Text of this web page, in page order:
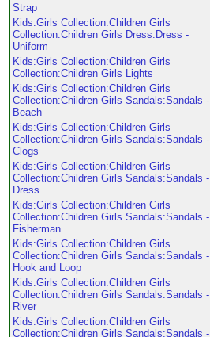
Strap
Kids:Girls Collection:Children Girls
Collection:Children Girls Dress:Dress -
Uniform
Kids:Girls Collection:Children Girls
Collection:Children Girls Lights
Kids:Girls Collection:Children Girls
Collection:Children Girls Sandals:Sandals -
Beach
Kids:Girls Collection:Children Girls
Collection:Children Girls Sandals:Sandals -
Clogs
Kids:Girls Collection:Children Girls
Collection:Children Girls Sandals:Sandals -
Dress
Kids:Girls Collection:Children Girls
Collection:Children Girls Sandals:Sandals -
Fisherman
Kids:Girls Collection:Children Girls
Collection:Children Girls Sandals:Sandals -
Hook and Loop
Kids:Girls Collection:Children Girls
Collection:Children Girls Sandals:Sandals -
River
Kids:Girls Collection:Children Girls
Collection:Children Girls Sandals:Sandals -